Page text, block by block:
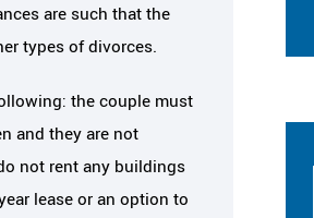
are such that the
types of divorces.
the couple must
and they are not
not rent any buildings
lease or an option to